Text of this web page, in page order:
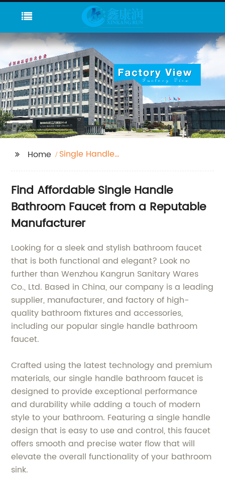
Home
Single Handle
Find Affordable Single Handle
Bathroom Faucet from a Reputable
Manufacturer
Looking for a sleek and stylish bathroom faucet
that is both functional and elegant? Look no
further than Wenzhou Kangrun Sanitary Wares
Co., Ltd. Based in China, our company is a leading
supplier, manufacturer, and factory of high-
quality bathroom fixtures and accessories,
including our popular single handle bathroom
faucet.
Crafted using the latest technology and premium
materials, our single handle bathroom faucet is
designed to provide exceptional performance
and durability while adding a touch of modern
style to your bathroom. Featuring a single handle
design that is easy to use and control, this faucet
offers smooth and precise water flow that will
elevate the overall functionality of your bathroom
sink.